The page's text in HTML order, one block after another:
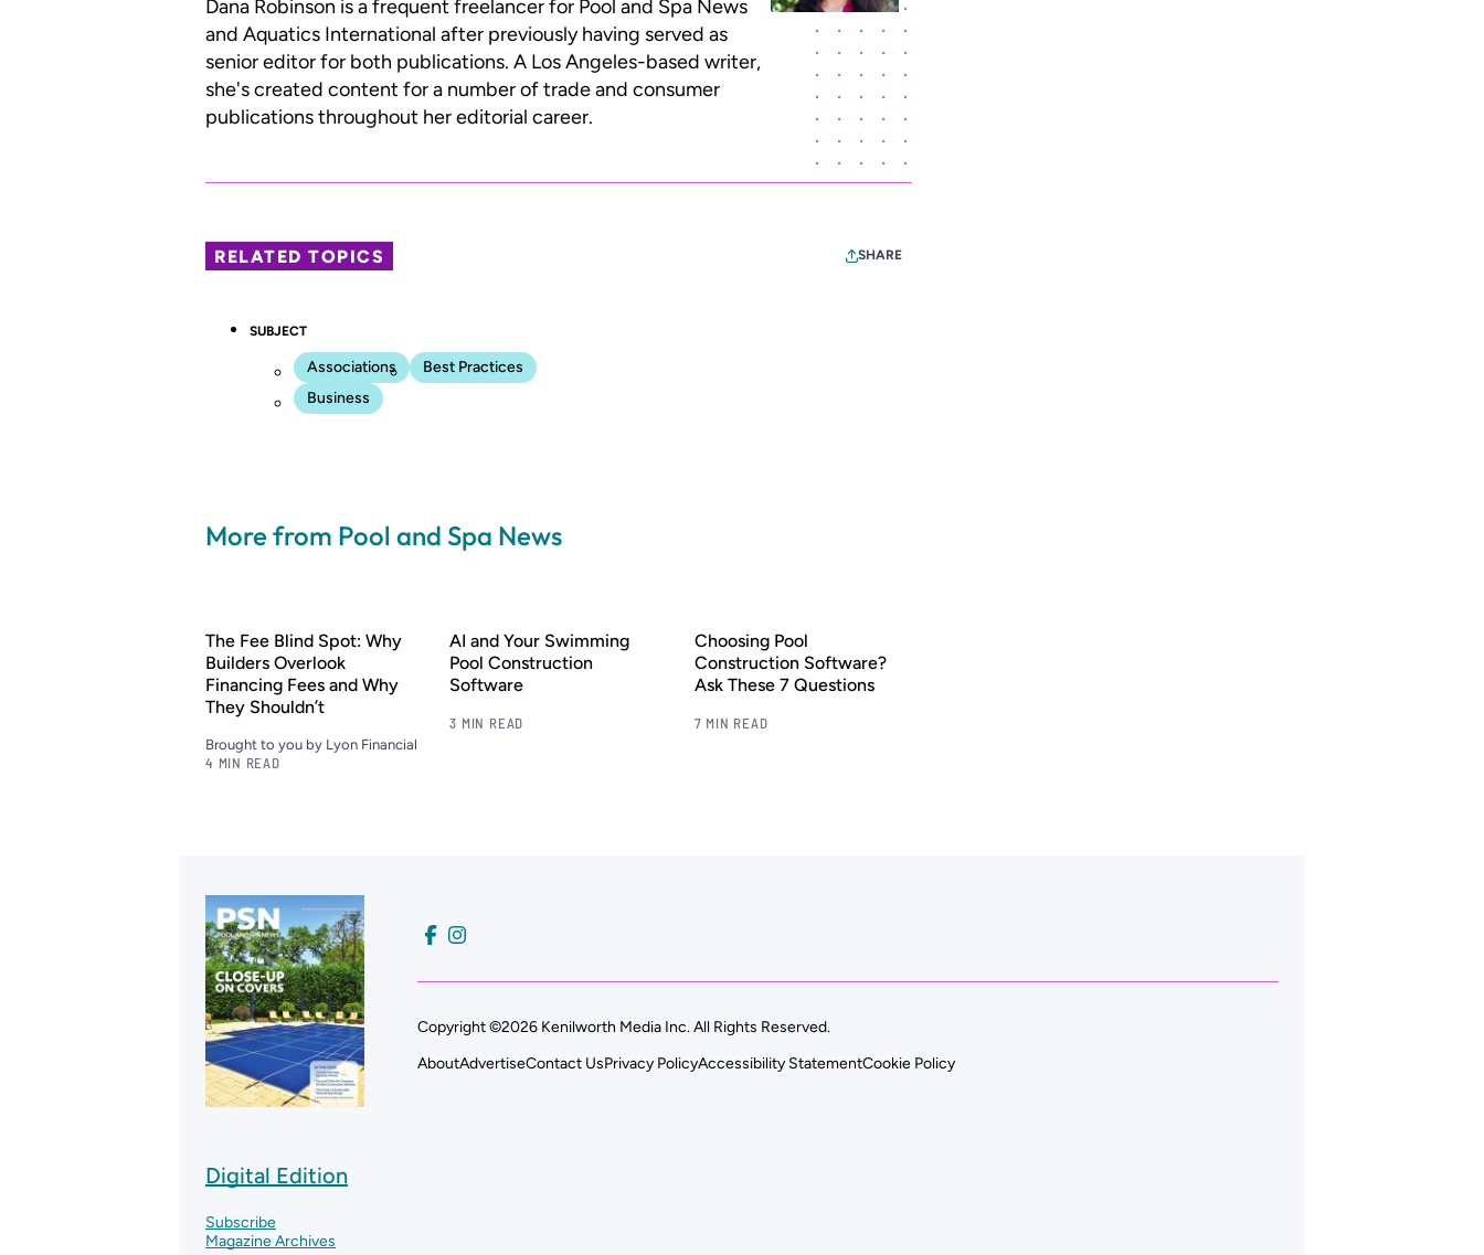
Dana Robinson is a frequent freelancer for Pool and Spa News
and Aquatics International after previously having served as
senior editor for both publications. A Los Angeles-based writer,
she's created content for a number of trade and consumer
publications throughout her editorial career.
RELATED TOPICS SHARE
SUBJECT
Associations
Best Practices
Business
More from Pool and Spa News
The Fee Blind Spot: Why
Builders Overlook
Financing Fees and Why
They Shouldn’t
Brought to you by Lyon Financial
4 MIN READ
AI and Your Swimming
Pool Construction
Software
3 MIN READ
Choosing Pool
Construction Software?
Ask These 7 Questions
7 MIN READ
Digital Edition
Subscribe
Magazine Archives
Copyright ©2026 Kenilworth Media Inc. All Rights Reserved.
AboutAdvertiseContact UsPrivacy PolicyAccessibility StatementCookie Policy